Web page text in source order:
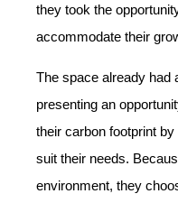
they took the
accommodate their
The space already had
presenting an
their carbon footprint
suit their needs.
environment, they